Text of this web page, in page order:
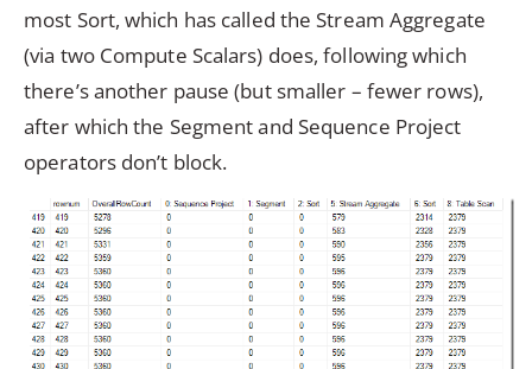
most Sort, which has called the Stream Aggregate
(via two Compute Scalars) does, following which
there’s another pause (but smaller – fewer rows),
after which the Segment and Sequence Project
operators don’t block.